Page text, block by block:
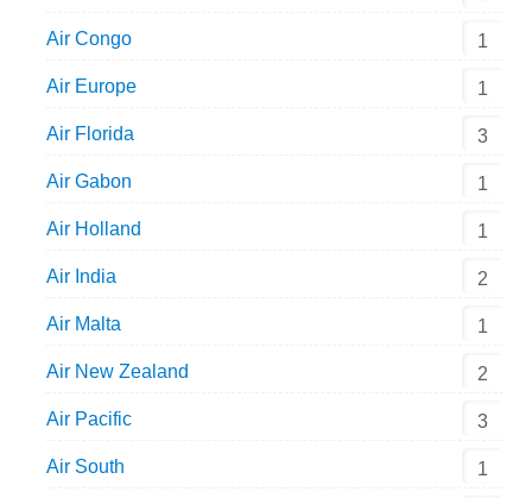
Air Congo 1
Air Europe 1
Air Florida 3
Air Gabon 1
Air Holland 1
Air India 2
Air Malta 1
Air New Zealand 2
Air Pacific 3
Air South 1